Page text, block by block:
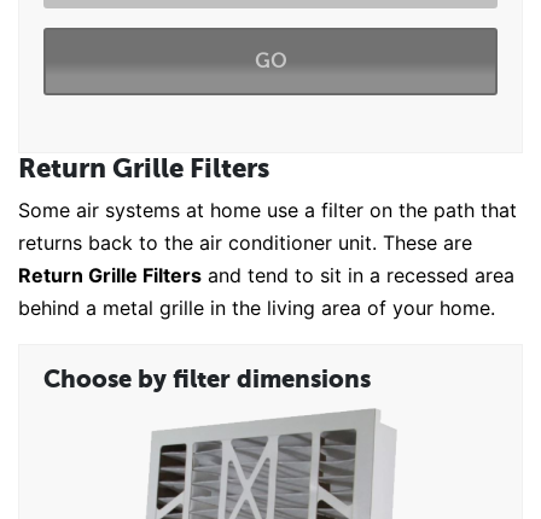
GO
Return Grille Filters
Some air systems at home use a filter on the path that
returns back to the air conditioner unit. These are
Return Grille Filters and tend to sit in a recessed area
behind a metal grille in the living area of your home.
Choose by filter dimensions